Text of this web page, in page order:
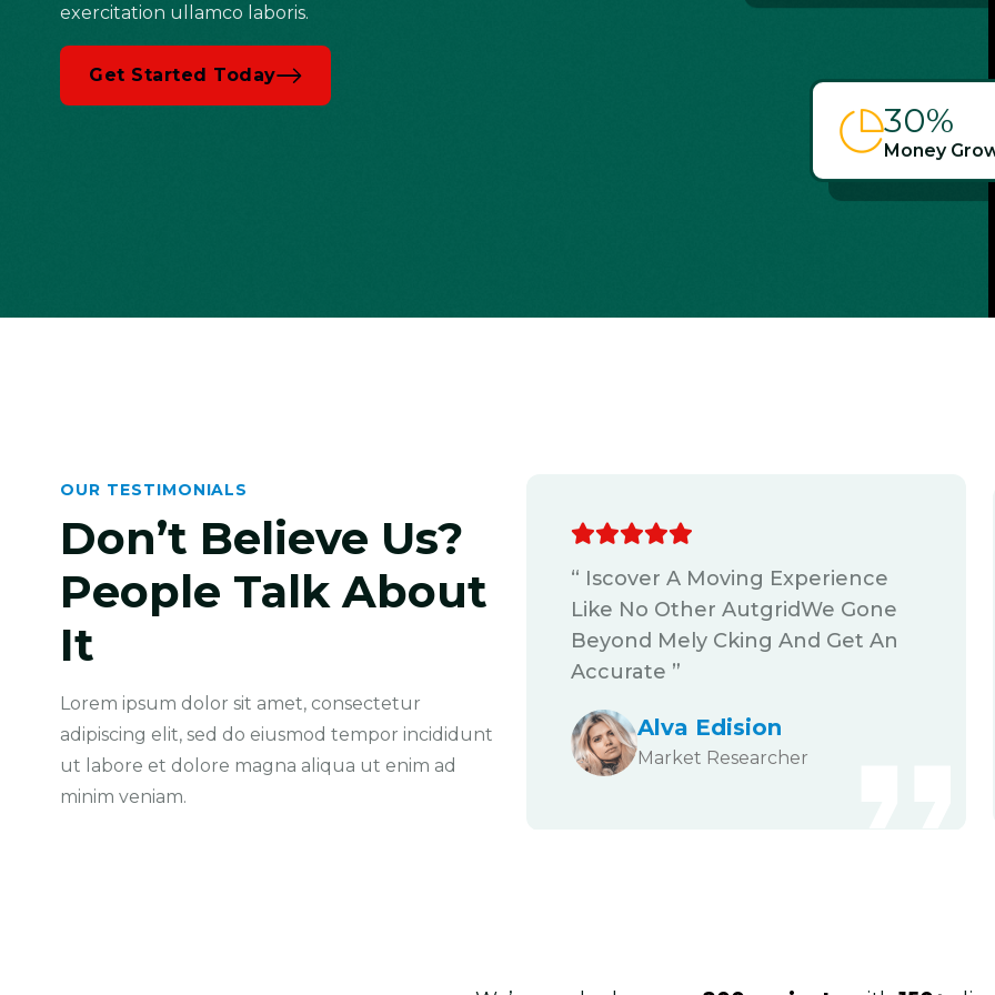
exercitation ullamco laboris.
Get Started Today
30%
Money
OUR TESTIMONIALS
Don’t Believe Us?
People Talk About
It
Lorem ipsum dolor sit amet, consectetur
adipiscing elit, sed do eiusmod tempor incididunt
ut labore et dolore magna aliqua ut enim ad
minim veniam.
“ Iscover A Moving Experience
Like No Other AutgridWe Gone
Merry Jiucy
Web Designer
“ Iscover A Moving Experience
Like No Other AutgridWe Gone
Beyond Mely Cking And Get An
Accurate ”
Alva Edision
Market Researcher